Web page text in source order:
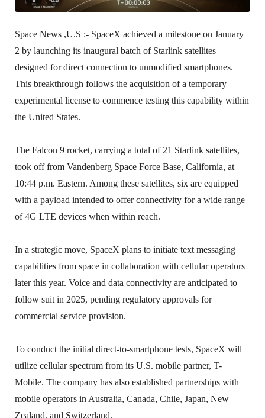
Space News ,U.S :- SpaceX achieved a milestone on January
2 by launching its inaugural batch of Starlink satellites
designed for direct connection to unmodified smartphones.
This breakthrough follows the acquisition of a temporary
experimental license to commence testing this capability within
the United States.
The Falcon 9 rocket, carrying a total of 21 Starlink satellites,
took off from Vandenberg Space Force Base, California, at
10:44 p.m. Eastern. Among these satellites, six are equipped
with a payload intended to offer connectivity for a wide range
of 4G LTE devices when within reach.
In a strategic move, SpaceX plans to initiate text messaging
capabilities from space in collaboration with cellular operators
later this year. Voice and data connectivity are anticipated to
follow suit in 2025, pending regulatory approvals for
commercial service provision.
To conduct the initial direct-to-smartphone tests, SpaceX will
utilize cellular spectrum from its U.S. mobile partner, T-
Mobile. The company has also established partnerships with
mobile operators in Australia, Canada, Chile, Japan, New
Zealand, and Switzerland.